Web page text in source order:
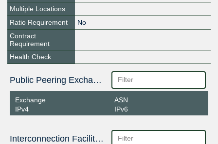
Multiple Locations
Ratio Requirement
No
Contract
Requirement
Health Check
Public Peering Exchange Points
Exchange
IPv4
ASN
IPv6
Interconnection Facilities